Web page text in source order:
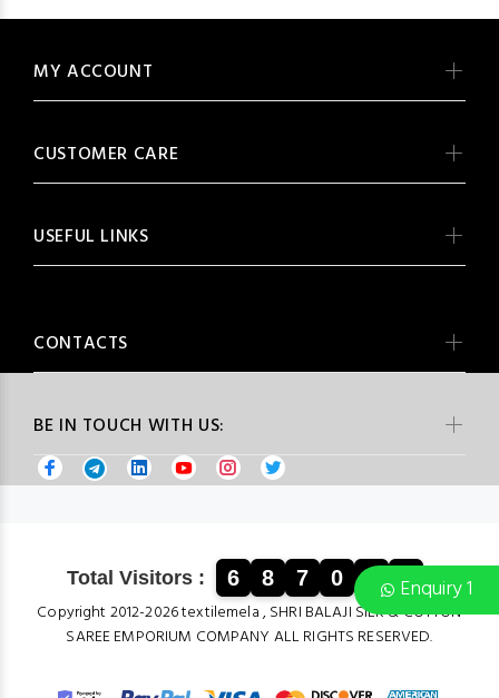
Enquiry 1
BE IN TOUCH WITH US:
MY ACCOUNT
CUSTOMER CARE
USEFUL LINKS
CONTACTS
Total Visitors : 6 8 7 0 9 5
Copyright 2012-2026 textilemela , SHRI BALAJI SILK & COTTON
SAREE EMPORIUM COMPANY ALL RIGHTS RESERVED.